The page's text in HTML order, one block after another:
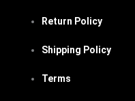
Return Policy
Shipping Policy
Terms